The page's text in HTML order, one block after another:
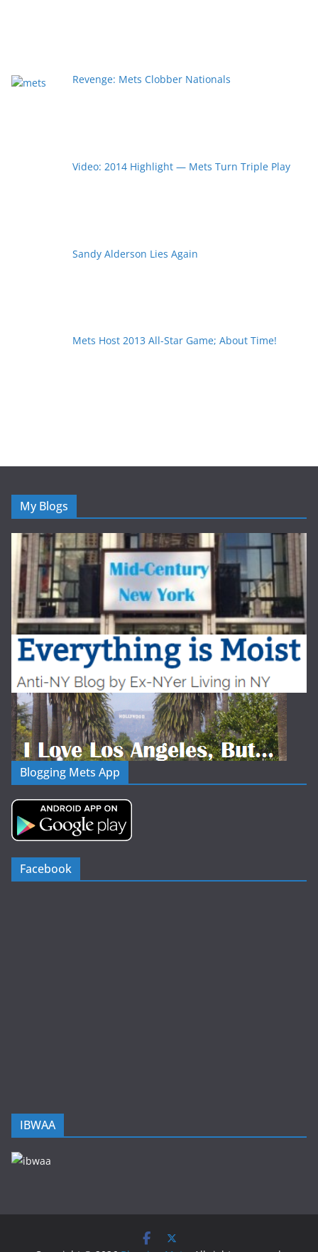
Revenge: Mets Clobber Nationals
Video: 2014 Highlight — Mets Turn Triple Play
Sandy Alderson Lies Again
Mets Host 2013 All-Star Game; About Time!
My Blogs
Blogging Mets App
Facebook
IBWAA